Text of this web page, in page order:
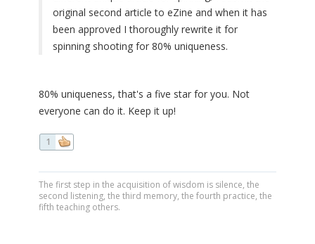
original second article to eZine and when it has
been approved I thoroughly rewrite it for
spinning shooting for 80% uniqueness.
80% uniqueness, that's a five star for you. Not
everyone can do it. Keep it up!
1
The first step in the acquisition of wisdom is silence, the
second listening, the third memory, the fourth practice, the
fifth teaching others.